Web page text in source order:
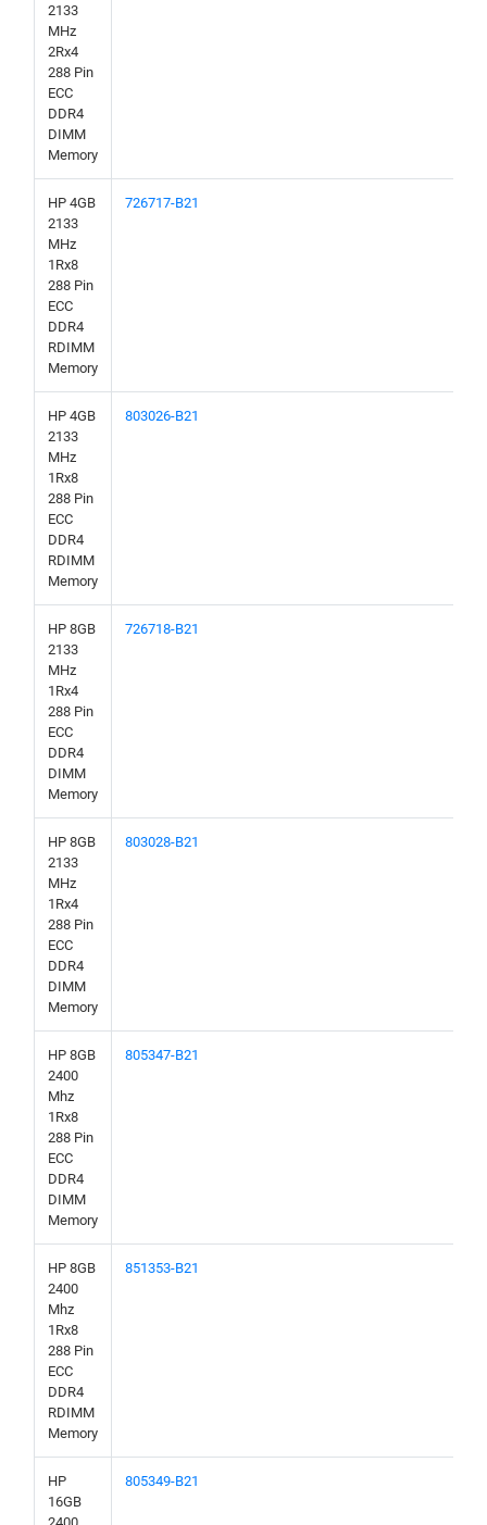
2133
MHz
2Rx4
288 Pin
ECC
DDR4
DIMM
Memory
HP 4GB
2133
MHz
1Rx8
288 Pin
ECC
DDR4
RDIMM
Memory
726717-B21
HP 4GB
2133
MHz
1Rx8
288 Pin
ECC
DDR4
RDIMM
Memory
803026-B21
HP 8GB
2133
MHz
1Rx4
288 Pin
ECC
DDR4
DIMM
Memory
726718-B21
HP 8GB
2133
MHz
1Rx4
288 Pin
ECC
DDR4
DIMM
Memory
803028-B21
HP 8GB
2400
Mhz
1Rx8
288 Pin
ECC
DDR4
DIMM
Memory
805347-B21
HP 8GB
2400
Mhz
1Rx8
288 Pin
ECC
DDR4
RDIMM
Memory
851353-B21
HP
16GB
2400
805349-B21